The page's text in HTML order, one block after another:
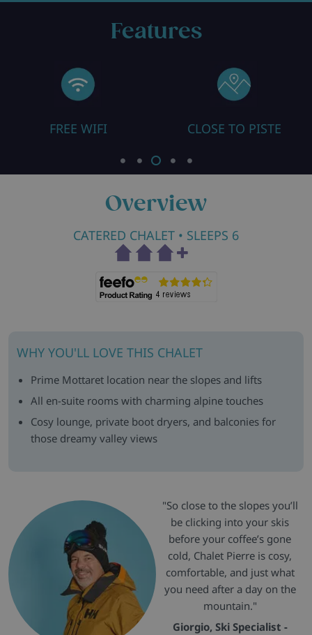
Features
FREE WIFI CLOSE TO PISTE
Overview
CATERED CHALET • SLEEPS 6
WHY YOU'LL LOVE THIS CHALET
Prime Mottaret location near the slopes and lifts
All en-suite rooms with charming alpine touches
Cosy lounge, private boot dryers, and balconies for
those dreamy valley views
"So close to the slopes you’ll
be clicking into your skis
before your coffee’s gone
cold, Chalet Pierre is cosy,
comfortable, and just what
you need after a day on the
mountain."
Giorgio, Ski Specialist -